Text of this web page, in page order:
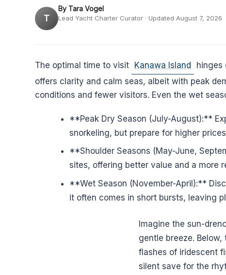
T
By Tara Vogel
Lead Yacht Charter Curator · Updated August 7, 2026
The optimal time to visit Kanawa Island
hinges
offers clarity and calm seas, albeit with peak
conditions and fewer visitors. Even the wet
**Peak Dry Season (July-August):**
snorkeling, but prepare for higher
**Shoulder Seasons (May-June,
sites, offering better value and a more
**Wet Season (November-April):**
it often comes in short bursts, leaving
Imagine the sun-
gentle breeze.
flashes of iridescent
silent save for the